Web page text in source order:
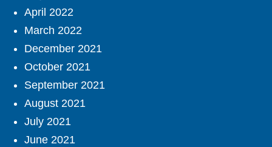
April 2022
March 2022
December 2021
October 2021
September 2021
August 2021
July 2021
June 2021